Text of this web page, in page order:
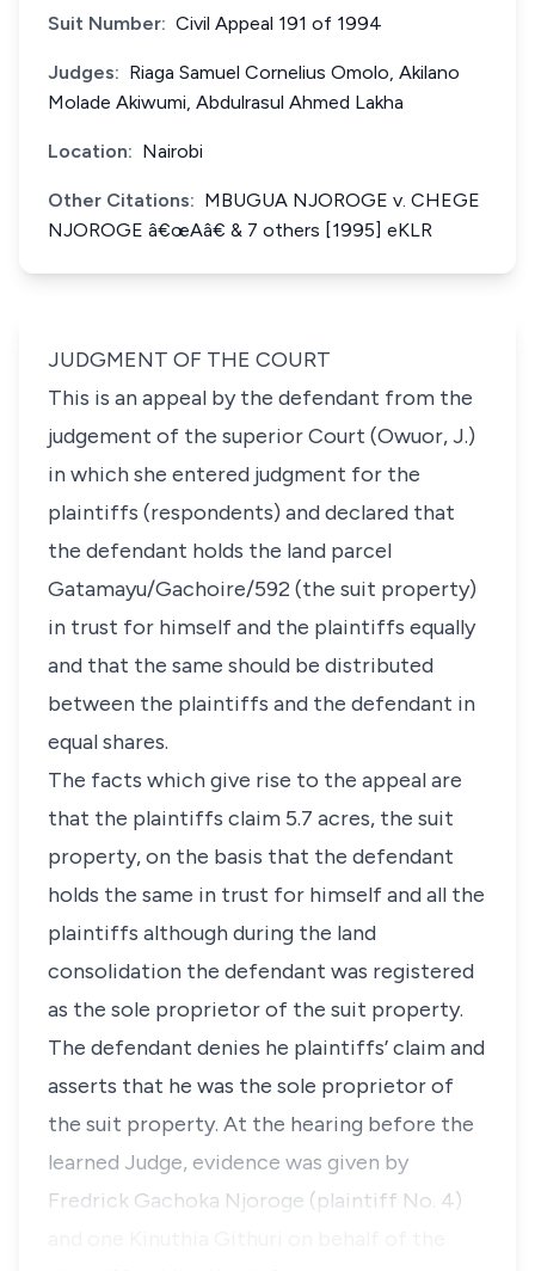
Suit Number: Civil Appeal 191 of 1994
Judges: Riaga Samuel Cornelius Omolo, Akilano
Molade Akiwumi, Abdulrasul Ahmed Lakha
Location: Nairobi
Other Citations: MBUGUA NJOROGE v. CHEGE
NJOROGE â€œAâ€ & 7 others [1995] eKLR
JUDGMENT OF THE COURT
This is an appeal by the defendant from the
judgement of the superior Court (Owuor, J.)
in which she entered judgment for the
plaintiffs (respondents) and declared that
the defendant holds the land parcel
Gatamayu/Gachoire/592 (the suit property)
in trust for himself and the plaintiffs equally
and that the same should be distributed
between the plaintiffs and the defendant in
equal shares.
The facts which give rise to the appeal are
that the plaintiffs claim 5.7 acres, the suit
property, on the basis that the defendant
holds the same in trust for himself and all the
plaintiffs although during the land
consolidation the defendant was registered
as the sole proprietor of the suit property.
The defendant denies he plaintiffs’ claim and
asserts that he was the sole proprietor of
the suit property. At the hearing before the
learned Judge, evidence was given by
Fredrick Gachoka Njoroge (plaintiff No. 4)